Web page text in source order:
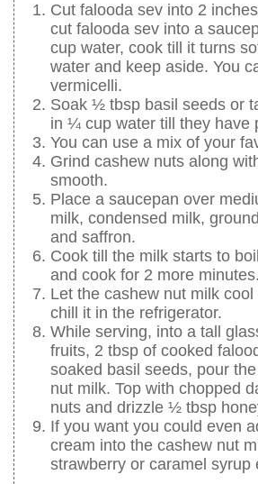
Cut falooda sev into 2
cut falooda sev into a
cup water, cook till it turns
water and keep aside. You
vermicelli.
Soak ½ tbsp basil seeds or
in ¼ cup water till they have
You can use a mix of your
Grind cashew nuts along
smooth.
Place a saucepan over
milk, condensed milk,
and saffron.
Cook till the milk starts to
and cook for 2 more minutes.
Let the cashew nut milk
chill it in the refrigerator.
While serving, into a tall
fruits, 2 tbsp of cooked
soaked basil seeds, pour
nut milk. Top with chopped
nuts and drizzle ½ tbsp
If you want you could even
cream into the cashew nut
strawberry or caramel syrup